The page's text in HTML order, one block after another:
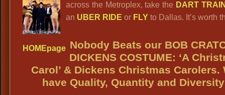
HOMEpage
across the Metroplex, take the DART
an UBER RIDE or FLY to Dallas. It’s worth
Nobody Beats our BOB
DICKENS COSTUME: ‘A
Carol’ & Dickens Christmas Carolers.
have Quality, Quantity and